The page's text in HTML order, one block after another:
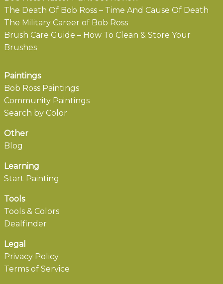
The Death Of Bob Ross – Time And Cause Of Death
The Military Career of Bob Ross
Brush Care Guide – How To Clean & Store Your
Brushes
Paintings
Bob Ross Paintings
Community Paintings
Search by Color
Other
Blog
Learning
Start Painting
Tools
Tools & Colors
Dealfinder
Legal
Privacy Policy
Terms of Service